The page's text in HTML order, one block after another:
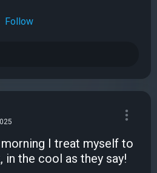
Follow
morning I treat myself to
the cool as they say!